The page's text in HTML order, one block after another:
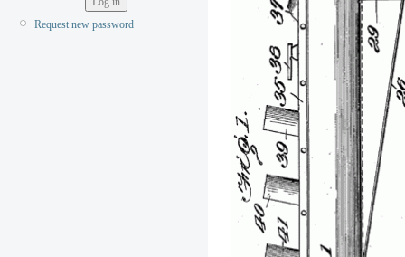
Request new password